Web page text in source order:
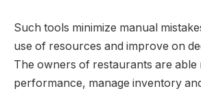
Such tools minimize manual
use of resources and improve on
The owners of restaurants are
performance, manage inventory